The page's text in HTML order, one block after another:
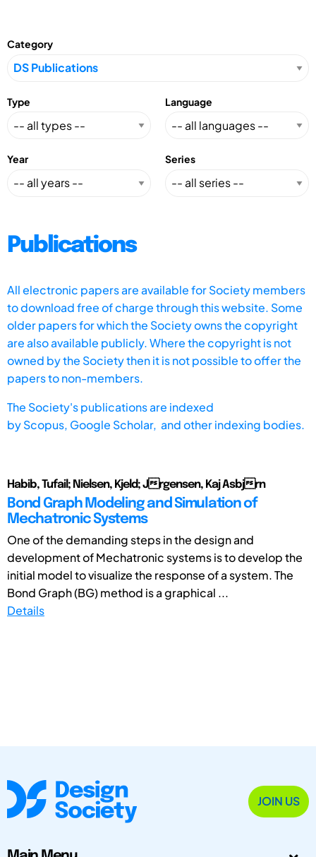
Category
Type Language
Year Series
Publications
All electronic papers are available for Society members
to download free of charge through this website. Some
older papers for which the Society owns the copyright
are also available publicly. Where the copyright is not
owned by the Society then it is not possible to offer the
papers to non-members.
The Society's publications are indexed
byScopus, Google Scholar, and other indexing bodies.
Habib, Tufail; Nielsen, Kjeld; Jrgensen, Kaj Asbjrn
Bond Graph Modeling and Simulation of
Mechatronic Systems
One of the demanding steps in the design and
development of Mechatronic systems is to develop the
initial model to visualize the response of a system. The
Bond Graph (BG) method is a graphical ...
Details
JOIN US